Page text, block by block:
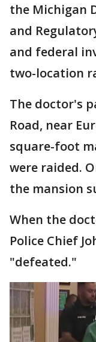
the Michigan
and
and federal
two-location
The doctor's
Road, near
square-foot
were raided.
the mansion
When the
Police Chief
"defeated."